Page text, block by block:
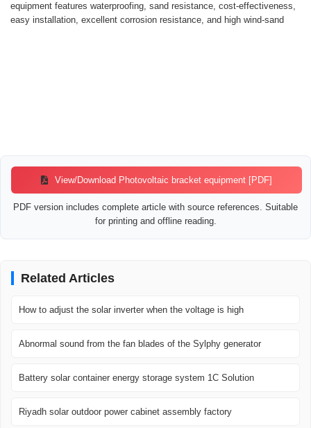
equipment features waterproofing, sand resistance, cost-effectiveness,
easy installation, excellent corrosion resistance, and high wind-sand
View/Download Photovoltaic bracket equipment [PDF]
PDF version includes complete article with source references. Suitable
for printing and offline reading.
Related Articles
How to adjust the solar inverter when the voltage is high
Abnormal sound from the fan blades of the Sylphy generator
Battery solar container energy storage system 1C Solution
Riyadh solar outdoor power cabinet assembly factory